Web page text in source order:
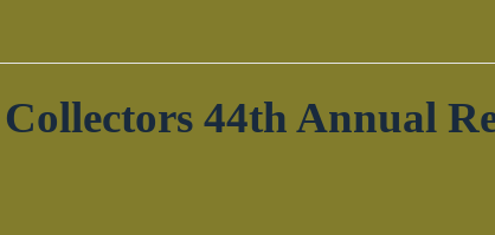
44th Annual